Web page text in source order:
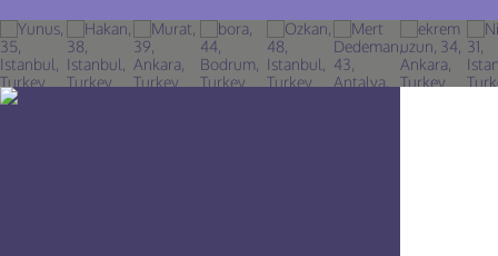
Join TourBar
Log in